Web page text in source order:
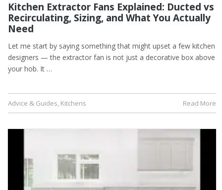
Kitchen Extractor Fans Explained: Ducted vs
Recirculating, Sizing, and What You Actually
Need
Let me start by saying something that might upset a few kitchen
designers — the extractor fan is not just a decorative box above
your hob. It …
Advice & Guides, Kitchens Read More